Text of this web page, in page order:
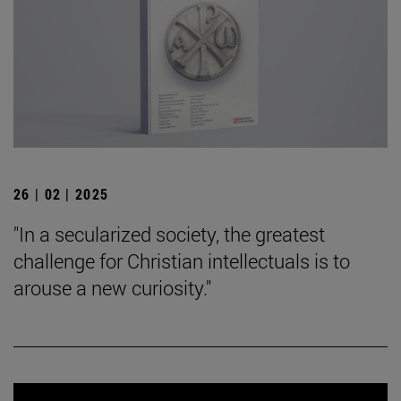
26 | 02 | 2025
"In a secularized society, the greatest
challenge for Christian intellectuals is to
arouse a new curiosity."